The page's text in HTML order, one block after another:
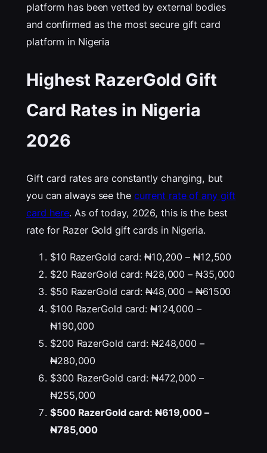
platform has been vetted by external bodies
and confirmed as the most secure gift card
platform in Nigeria
Highest RazerGold Gift
Card Rates in Nigeria
2026
Gift card rates are constantly changing, but
you can always see the current rate of any gift
card here. As of today, 2026, this is the best
rate for Razer Gold gift cards in Nigeria.
$10 RazerGold card: ₦10,200 – ₦12,500
$20 RazerGold card: ₦28,000 – ₦35,000
$50 RazerGold card: ₦48,000 – ₦61500
$100 RazerGold card: ₦124,000 –
₦190,000
$200 RazerGold card: ₦248,000 –
₦280,000
$300 RazerGold card: ₦472,000 –
₦255,000
$500 RazerGold card: ₦619,000 –
₦785,000